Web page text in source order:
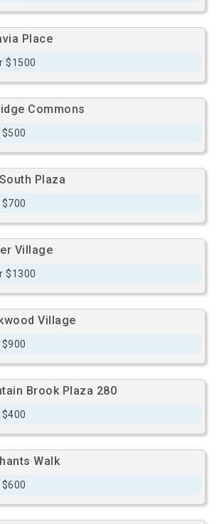
Place
$1500
Commons
$500
Plaza
$700
Village
$1300
Village
$900
Brook Plaza 280
$400
Walk
$600